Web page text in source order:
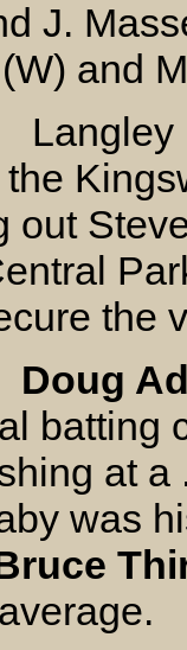
J.
and
Langley
out
the
Doug
batting
at
was